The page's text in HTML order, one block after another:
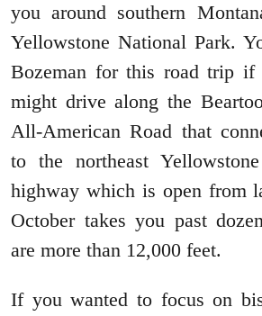
you around southern
Yellowstone National Park.
Bozeman for this road trip if
might drive along the
All-American Road that
to the northeast
highway which is open from
October takes you past
are more than 12,000 feet.
If you wanted to focus on